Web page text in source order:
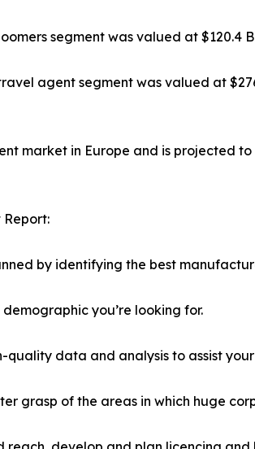
segment was valued at
agent segment was valued at
market in Europe and is projected
by identifying the best
you’re looking for.
data and analysis to assist
grasp of the areas in which huge